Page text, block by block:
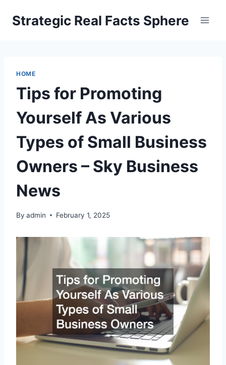
Strategic Real Facts Sphere
HOME
Tips for Promoting
Yourself As Various
Types of Small Business
Owners – Sky Business
News
By admin February 1, 2025